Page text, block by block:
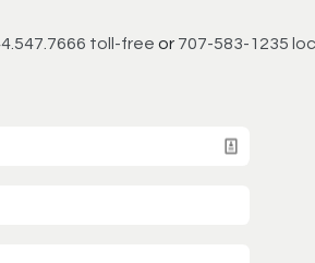
toll-free or 707-583-1235